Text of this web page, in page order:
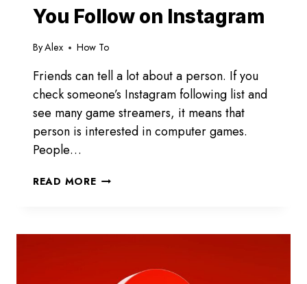
You Follow on Instagram
ByAlex How To
Friends can tell a lot about a person. If you
check someone’s Instagram following list and
see many game streamers, it means that
person is interested in computer games.
People…
READ MOREHOW
WHO